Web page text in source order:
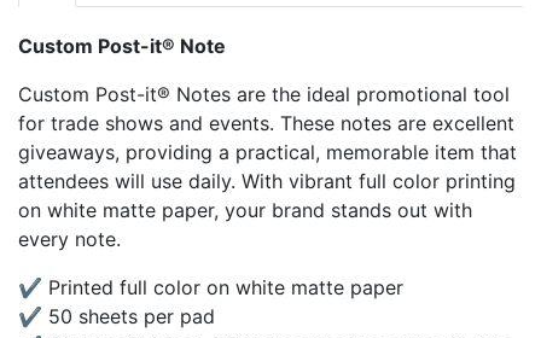
Custom Post-it® Note
Custom Post-it® Notes are the ideal promotional tool
for trade shows and events. These notes are excellent
giveaways, providing a practical, memorable item that
attendees will use daily. With vibrant full color printing
on white matte paper, your brand stands out with
every note.
✔ Printed full color on white matte paper
✔ 50 sheets per pad